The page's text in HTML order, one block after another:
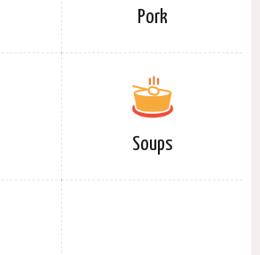
Pork
Soups